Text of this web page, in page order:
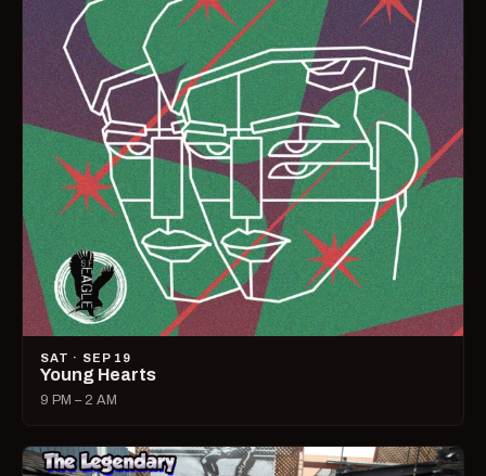
SAT · SEP 19
Young Hearts
9 PM – 2 AM